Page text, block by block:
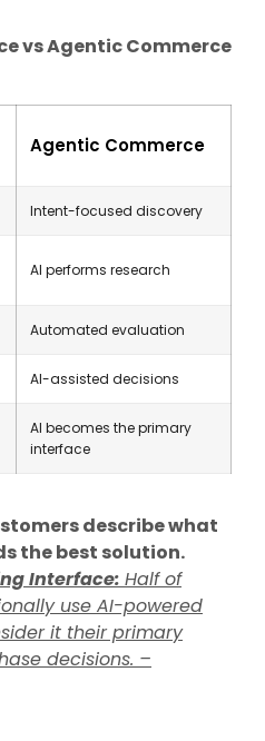
vs Agentic Commerce
Agentic Commerce
Intent-focused discovery
AI performs research
Automated evaluation
AI-assisted decisions
AI becomes the primary
interface
describe what
the best solution.
Interface: Half of
use AI-powered
it their primary
decisions. –